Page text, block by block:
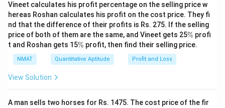
Download Solution in PDF
Vineet calculates his profit percentage on the selling price w
hereas Roshan calculates his profit on the cost price. They fi
nd that the difference of their profits is Rs. 275. If the selling
price of both of them are the same, and Vineet gets 25\
%
% profi
t and Roshan gets 15\
% profit, then find their selling price.
NMAT Quantitative Aptitude Profit and Loss
View Solution
A man sells two horses for Rs. 1475. The cost price of the fir